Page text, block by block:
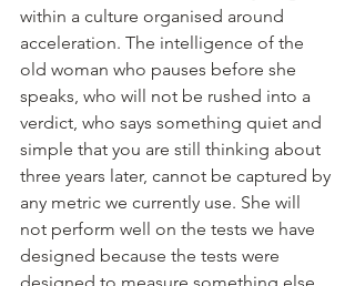
within a culture organised around
acceleration. The intelligence of the
old woman who pauses before she
speaks, who will not be rushed into a
verdict, who says something quiet and
simple that you are still thinking about
three years later, cannot be captured by
any metric we currently use. She will
not perform well on the tests we have
designed because the tests were
designed to measure something else